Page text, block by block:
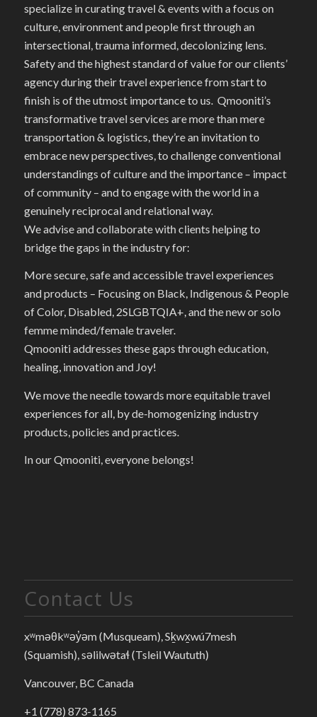
specialize in curating travel & events with a focus on
culture, environment and people first through an
intersectional, trauma informed, decolonizing lens.
Safety and the highest standard of value for our clients’
agency during their travel experience from start to
finish is of the utmost importance to us. Qmooniti’s
transformative travel services are more than mere
transportation & logistics, they’re an invitation to
embrace new perspectives, to challenge conventional
understandings of culture and the importance – impact
of community – and to engage with the world in a
genuinely reciprocal and relational way.
We advise and collaborate with clients helping to
bridge the gaps in the industry for:
More secure, safe and accessible travel experiences
and products – Focusing on Black, Indigenous & People
of Color, Disabled, 2SLGBTQIA+, and the new or solo
femme minded/female traveler.
Qmooniti addresses these gaps through education,
healing, innovation and Joy!
We move the needle towards more equitable travel
experiences for all, by de-homogenizing industry
products, policies and practices.
In our Qmooniti, everyone belongs!
Contact Us
xʷməθkʷəy̓əm (Musqueam), Sḵwx̱wú7mesh
(Squamish), səlilwətaɬ (Tsleil Waututh)
Vancouver, BC Canada
+1 (778) 873-1165